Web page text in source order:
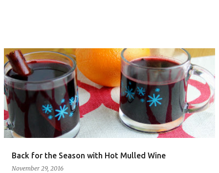
Back for the Season with Hot Mulled Wine
November 29, 2016